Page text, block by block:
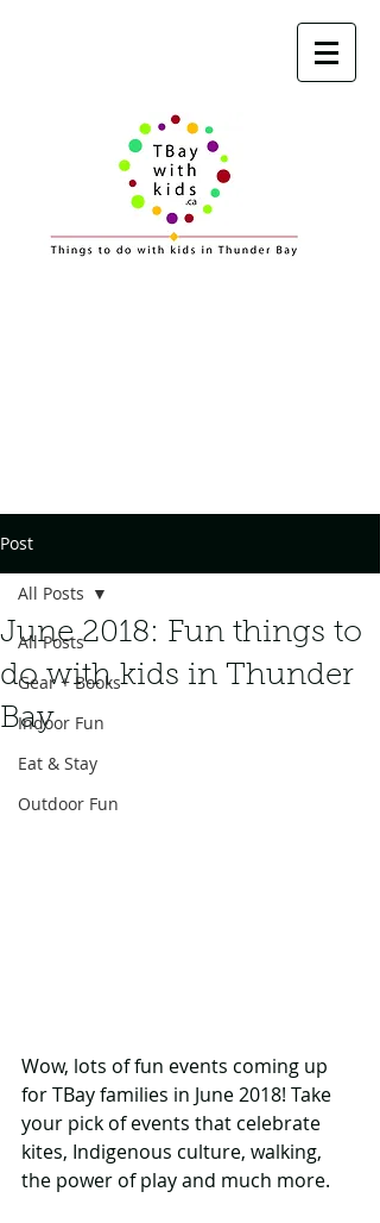
Post
All Posts
Gear + Books
Indoor Fun
Eat & Stay
Outdoor Fun
All Posts
June 2018: Fun things to
do with kids in Thunder
Bay
Wow, lots of fun events coming up
for TBay families in June 2018! Take
your pick of events that celebrate
kites, Indigenous culture, walking,
the power of play and much more.